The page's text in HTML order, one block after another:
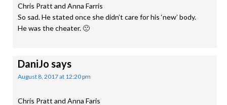
Chris Pratt and Anna Farris
So sad. He stated once she didn’t care for his ‘new’ body.
He was the cheater. 🙁
DaniJo says
August 8, 2017 at 12:20 pm
Chris Pratt and Anna Faris